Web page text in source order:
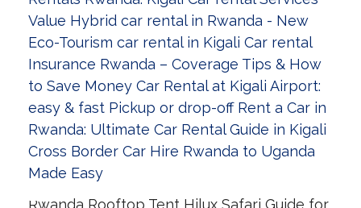
Rwanda Rooftop Tent Hilux Safari Guide for